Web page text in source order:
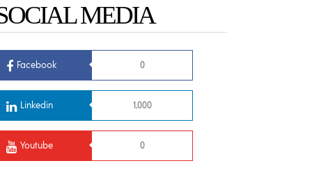
MEDIA
Facebook 0
Linkedin 1,000
Youtube 0